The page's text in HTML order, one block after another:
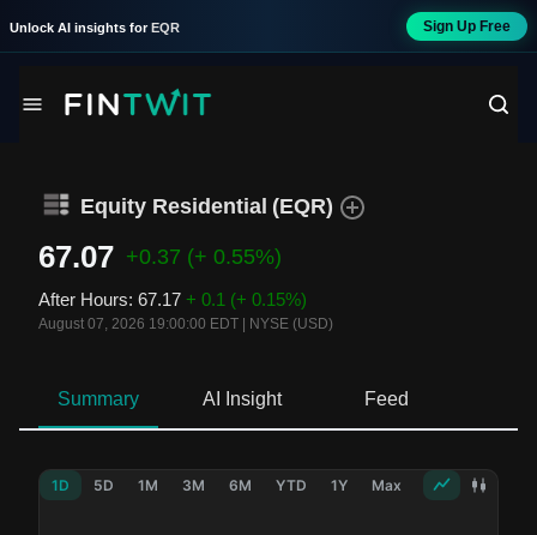
Unlock AI insights for EQR Sign Up Free
Equity Residential (EQR)
67.07 +0.37 (+ 0.55%)
After Hours: 67.17 + 0.1 (+ 0.15%)
August 07, 2026 19:00:00 EDT NYSE (USD)
Summary AI Insight Feed
1D 5D 1M 3M 6M YTD 1Y Max